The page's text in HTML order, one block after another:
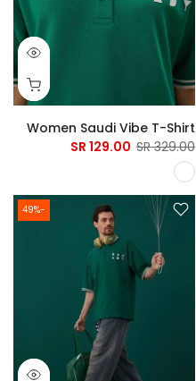
Women Saudi Vibe T-Shirt
329.00 SR
129.00 SR
-49%